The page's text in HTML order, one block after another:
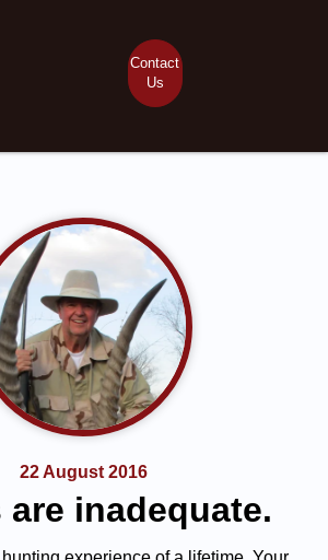
Contact
Us
22 August 2016
are inadequate.